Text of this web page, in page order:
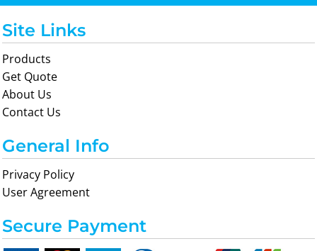
Site Links
Products
Get Quote
About Us
Contact Us
General Info
Privacy Policy
User Agreement
Secure Payment